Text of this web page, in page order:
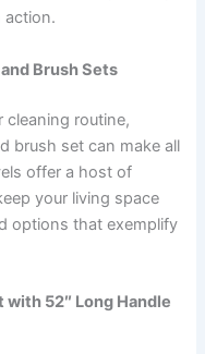
action.
Brush Sets
cleaning routine,
brush set can make all
offer a host of
your living space
options that exemplify
with 52″ Long Handle